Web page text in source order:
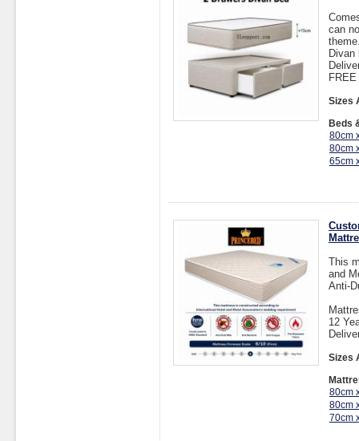
can
Divan
Sizes
Beds
80cm
80cm
65cm
This
and
Anti-
12
Sizes
80cm
80cm
70cm